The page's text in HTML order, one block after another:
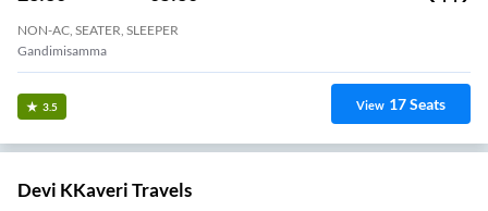
NON-AC, SEATER, SLEEPER
Gandimisamma
3.5 View 17Seats
Devi KKaveri Travels